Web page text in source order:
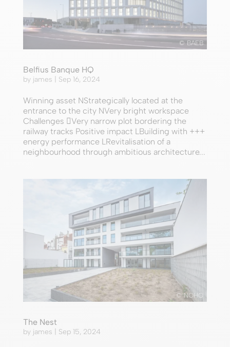
© BAEB
Belfius Banque HQ
by james Sep 16, 2024
Winning asset NStrategically located at the
entrance to the city NVery bright workspace
Challenges Very narrow plot bordering the
railway tracks Positive impact LBuilding with +++
energy performance LRevitalisation of a
neighbourhood through ambitious architecture...
© NOHO
The Nest
by james Sep 15, 2024